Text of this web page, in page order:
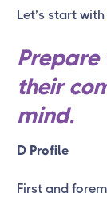
Let’s start
their
mind.
D Profile
First and